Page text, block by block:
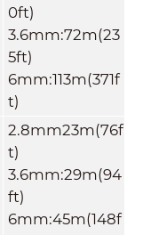
0ft)
3.6mm:72m(23
5ft)
6mm:113m(371f
t)
2.8mm23m(76f
t)
3.6mm:29m(94
ft)
6mm:45m(148f